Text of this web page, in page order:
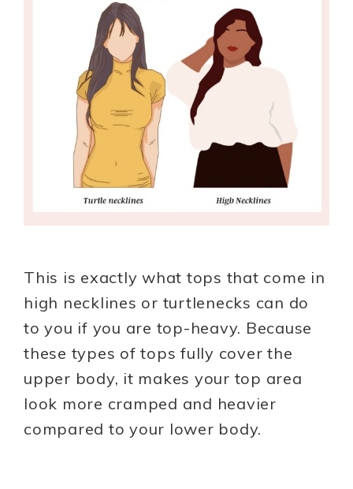
This is exactly what tops that come in
high necklines or turtlenecks can do
to you if you are top-heavy. Because
these types of tops fully cover the
upper body, it makes your top area
look more cramped and heavier
compared to your lower body.